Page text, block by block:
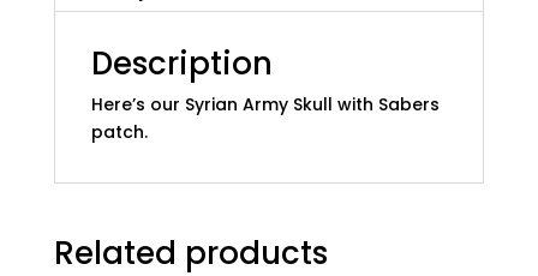
Description
Here’s our Syrian Army Skull with Sabers
patch.
Related products